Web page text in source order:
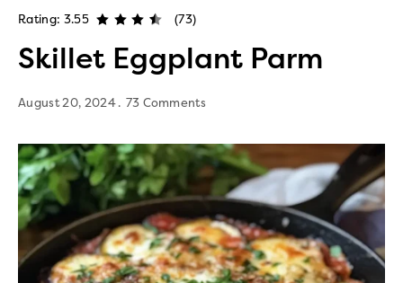
Rating: 3.55 (73)
Skillet Eggplant Parm
August 20, 2024 73 Comments